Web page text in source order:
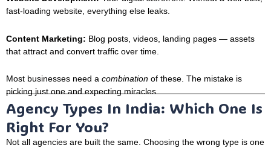
fast-loading website, everything else leaks.
Content Marketing: Blog posts, videos, landing pages — assets
that attract and convert traffic over time.
Most businesses need a combination of these. The mistake is
picking just one and expecting miracles.
Agency Types In India: Which One Is
Right For You?
Not all agencies are built the same. Choosing the wrong type is one